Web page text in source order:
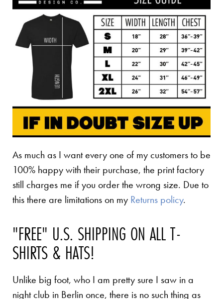
As much as I want every one of my customers to be
100% happy with their purchase, the print factory
still charges me if you order the wrong size. Due to
this there are limitations on my Returns policy.
"FREE" U.S. SHIPPING ON ALL T-
SHIRTS & HATS!
Unlike big foot, who I am pretty sure I saw in a
night club in Berlin once, there is no such thing as